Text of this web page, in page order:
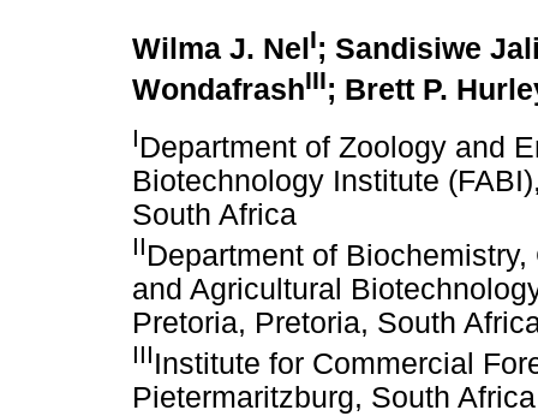
Wilma J. Nel I; Sandisiwe
WondafrashIII; Brett P.
IDepartment of Zoology and
Biotechnology Institute
South Africa
IIDepartment of
and Agricultural
Pretoria, Pretoria, South
IIIInstitute for Commercial
Pietermaritzburg, South Africa